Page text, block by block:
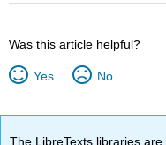
Was this article helpful?
Yes No
The LibreTexts libraries are